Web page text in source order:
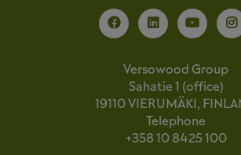
Versowood Group
Sahatie 1 (office)
19110 VIERUMÄKI,
Telephone
+358 10 8425 100